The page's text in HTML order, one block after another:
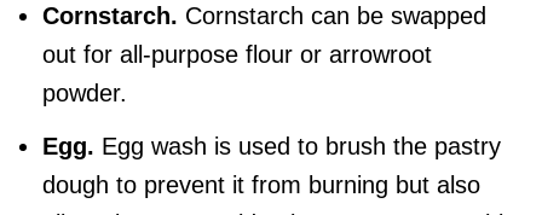
Cornstarch. Cornstarch can be swapped
out for all-purpose flour or arrowroot
powder.
Egg. Egg wash is used to brush the pastry
dough to prevent it from burning but also